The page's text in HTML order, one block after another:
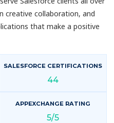
creative collaboration, and
that make a positive
SALESFORCE CERTIFICATIONS
44
APPEXCHANGE RATING
5/5